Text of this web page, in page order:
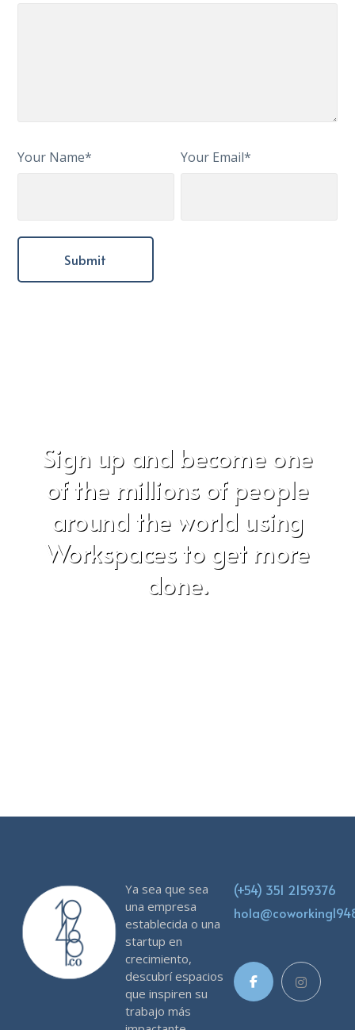
Your Name* Your Email*
Sign up and become one
of the millions of people
around the world using
Workspaces to get more
done.
Ya sea que sea
una empresa
establecida o una
startup en
crecimiento,
descubrí espacios
que inspiren su
trabajo más
(+54) 351 2159376